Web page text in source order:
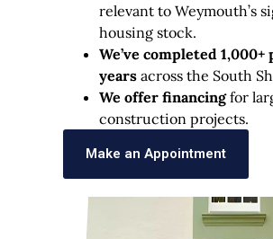
relevant to Weymouth’s
housing stock.
We’ve completed
years across the South
We offer financingfor
construction projects.
Make an Appointment